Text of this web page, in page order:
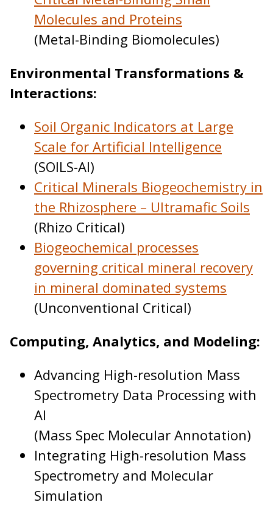
Molecules and Proteins
(Metal-Binding Biomolecules)
Environmental Transformations &
Interactions:
Soil Organic Indicators at Large
Scale for Artificial Intelligence
(SOILS-AI)
Critical Minerals Biogeochemistry in
the Rhizosphere – Ultramafic Soils
(Rhizo Critical)
Biogeochemical processes
governing critical mineral recovery
in mineral dominated systems
(Unconventional Critical)
Computing, Analytics, and Modeling:
Advancing High-resolution Mass
Spectrometry Data Processing with
AI
(Mass Spec Molecular Annotation)
Integrating High-resolution Mass
Spectrometry and Molecular
Simulation